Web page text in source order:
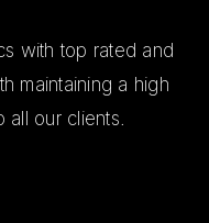
with top rated and
maintaining a high
all our clients.